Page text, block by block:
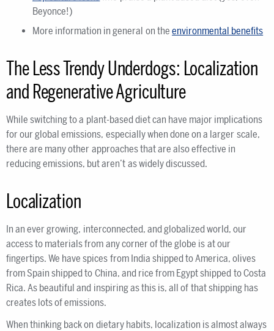
Beyonce!)
More information in general on the environmental benefits
The Less Trendy Underdogs: Localization
and Regenerative Agriculture
While switching to a plant-based diet can have major implications
for our global emissions, especially when done on a larger scale,
there are many other approaches that are also effective in
reducing emissions, but aren’t as widely discussed.
Localization
In an ever growing, interconnected, and globalized world, our
access to materials from any corner of the globe is at our
fingertips. We have spices from India shipped to America, olives
from Spain shipped to China, and rice from Egypt shipped to Costa
Rica. As beautiful and inspiring as this is, all of that shipping has
creates lots of emissions.
When thinking back on dietary habits, localization is almost always